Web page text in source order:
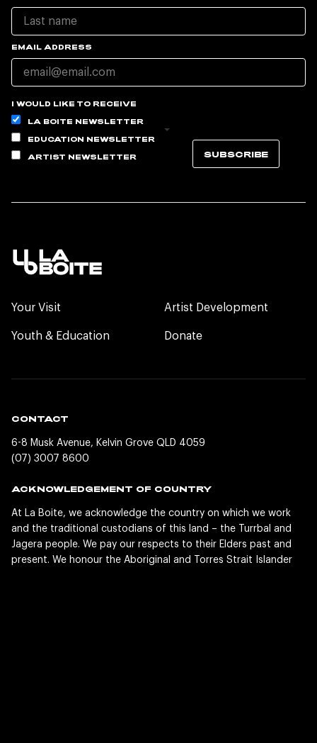
EMAIL ADDRESS
I WOULD LIKE TO RECEIVE
LA BOITE NEWSLETTER
EDUCATION NEWSLETTER
ARTIST NEWSLETTER SUBSCRIBE
Your Visit Artist Development
Youth & Education Donate
CONTACT
6-8 Musk Avenue, Kelvin Grove QLD 4059
(07) 3007 8600
ACKNOWLEDGEMENT OF COUNTRY
At La Boite, we acknowledge the country on which we work
and the traditional custodians of this land – the Turrbal and
Jagera people. We pay our respects to their Elders past and
present. We honour the Aboriginal and Torres Strait Islander